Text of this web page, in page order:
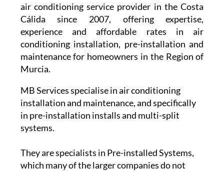
air conditioning service provider in the Costa
Cálida since 2007, offering expertise,
experience and affordable rates in air
conditioning installation, pre-installation and
maintenance for homeowners in the Region of
Murcia.
MB Services specialise in air conditioning
installation and maintenance, and specifically
in pre-installation installs and multi-split
systems.
They are specialists in Pre-installed Systems,
which many of the larger companies do not